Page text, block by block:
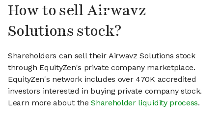
How to sell Airwavz
Solutions stock?
Shareholders can sell their Airwavz Solutions stock
through EquityZen's private company marketplace.
EquityZen's network includes over 470K accredited
investors interested in buying private company stock.
Learn more about theShareholder liquidity process.